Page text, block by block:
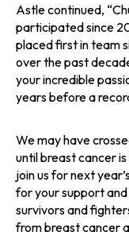
Astle continued,
participated since
placed first in team
over the past
your incredible
years before a
We may have
until breast cancer
join us for next
for your support
survivors and
from breast cancer